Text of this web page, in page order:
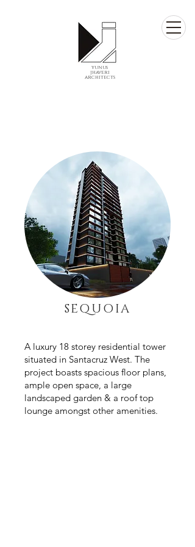
yunus
jhaveri
architects
SEQUOIA
A luxury 18 storey residential tower
situated in Santacruz West. The
project boasts spacious floor plans,
ample open space, a large
landscaped garden & a roof top
lounge amongst other amenities.